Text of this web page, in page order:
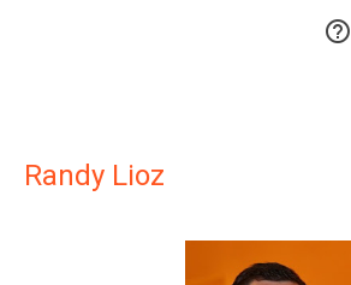

Randy Lioz